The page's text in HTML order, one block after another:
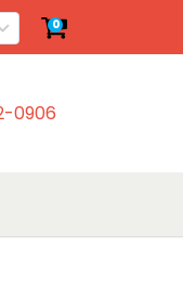
0
0906